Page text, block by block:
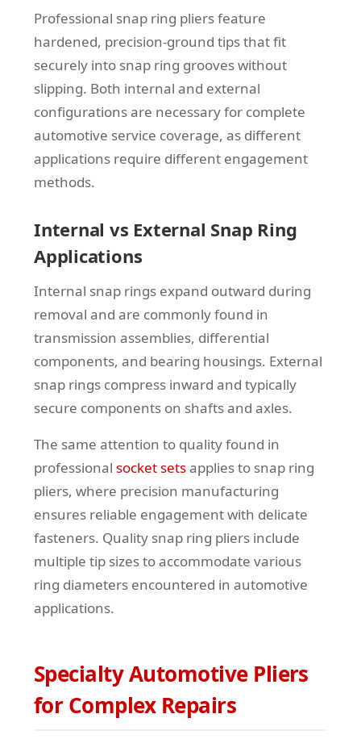
Professional snap ring pliers feature
hardened, precision-ground tips that fit
securely into snap ring grooves without
slipping. Both internal and external
configurations are necessary for complete
automotive service coverage, as different
applications require different engagement
methods.
Internal vs External Snap Ring
Applications
Internal snap rings expand outward during
removal and are commonly found in
transmission assemblies, differential
components, and bearing housings. External
snap rings compress inward and typically
secure components on shafts and axles.
The same attention to quality found in
professional socket setsapplies to snap ring
pliers, where precision manufacturing
ensures reliable engagement with delicate
fasteners. Quality snap ring pliers include
multiple tip sizes to accommodate various
ring diameters encountered in automotive
applications.
Specialty Automotive Pliers
for Complex Repairs